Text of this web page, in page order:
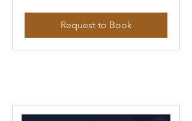
Request to Book